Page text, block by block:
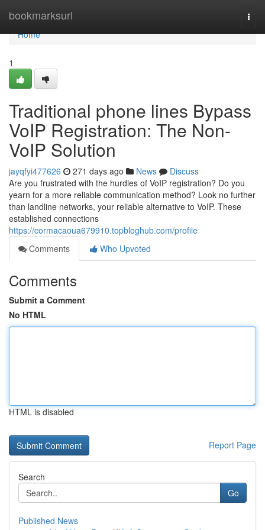
bookmarksurl
Home
Home
1
Traditional phone lines Bypass
VoIP Registration: The Non-
VoIP Solution
jayqfyi477626 271 days ago News
Discuss
Are you frustrated with the hurdles of VoIP registration? Do you
yearn for a more reliable communication method? Look no further
than landline networks, your reliable alternative to VoIP. These
established connections
https://cormacaoua679910.topbloghub.com/profile
Comments
Who Upvoted
Comments
Submit a Comment
No HTML
HTML is disabled
Report Page
Search
Go
Published News